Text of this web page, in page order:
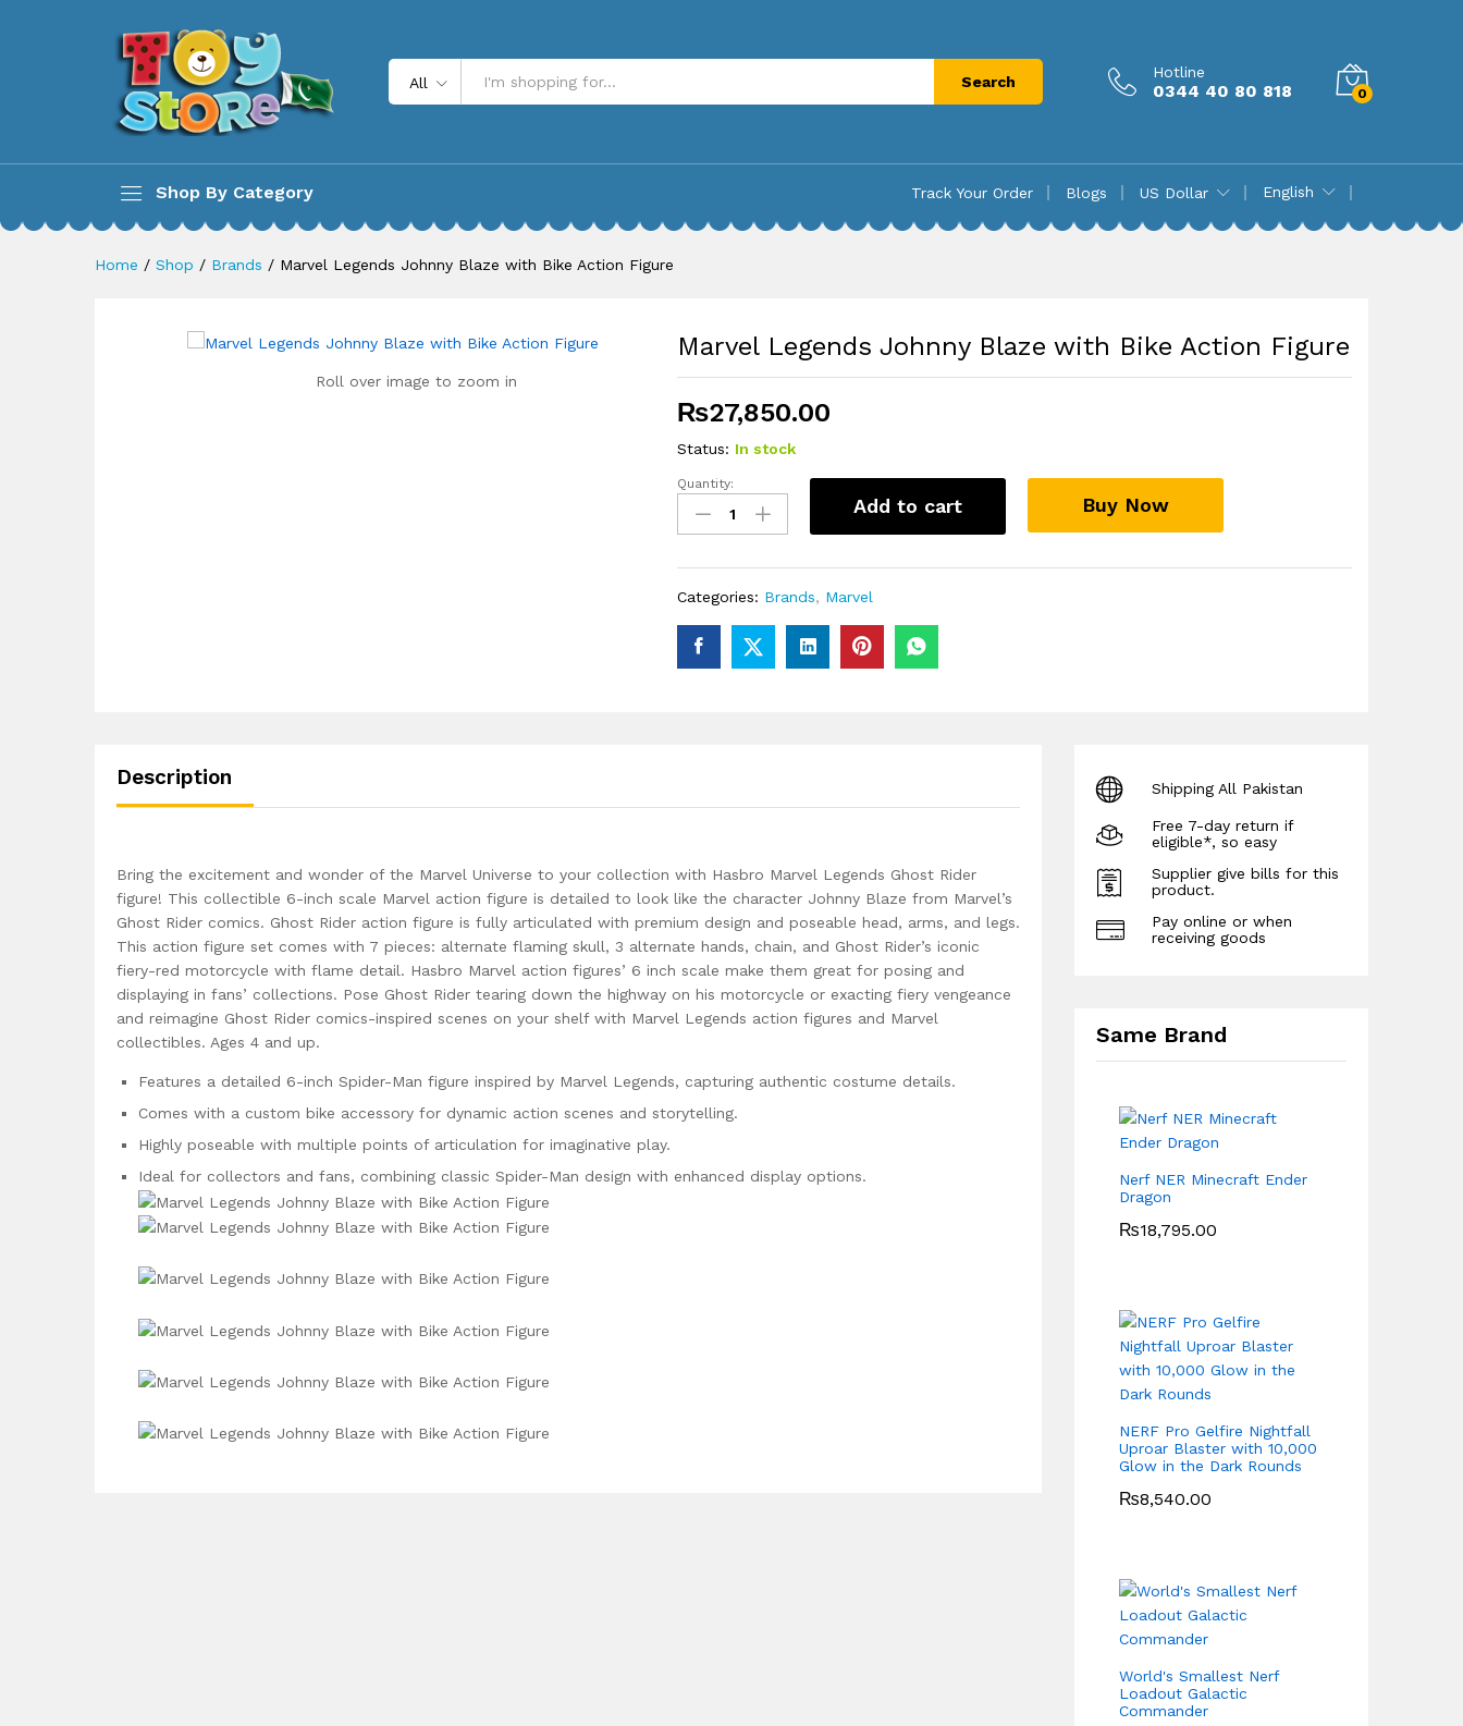
All Search
Hotline
0344 40 80 818 0
Shop By Category Track Your Order Blogs US Dollar English
Home / Shop / Brands / Marvel Legends Johnny Blaze with Bike Action Figure
Roll over image to zoom in
Marvel Legends Johnny Blaze with Bike Action Figure
₨27,850.00
Status: In stock
Marvel
Legends
Johnny
Bike
Figure
Quantity:
Add to cart Buy Now
Categories: Brands, Marvel
Description
Bring the excitement and wonder of the Marvel Universe to your collection with Hasbro Marvel Legends Ghost Rider
figure! This collectible 6-inch scale Marvel action figure is detailed to look like the character Johnny Blaze from Marvel’s
Ghost Rider comics. Ghost Rider action figure is fully articulated with premium design and poseable head, arms, and legs.
This action figure set comes with 7 pieces: alternate flaming skull, 3 alternate hands, chain, and Ghost Rider’s iconic
fiery-red motorcycle with flame detail. Hasbro Marvel action figures’ 6 inch scale make them great for posing and
displaying in fans’ collections. Pose Ghost Rider tearing down the highway on his motorcycle or exacting fiery vengeance
and reimagine Ghost Rider comics-inspired scenes on your shelf with Marvel Legends action figures and Marvel
collectibles. Ages 4 and up.
Features a detailed 6-inch Spider-Man figure inspired by Marvel Legends, capturing authentic costume details.
Comes with a custom bike accessory for dynamic action scenes and storytelling.
Highly poseable with multiple points of articulation for imaginative play.
Ideal for collectors and fans, combining classic Spider-Man design with enhanced display options.
Shipping All Pakistan
Free 7-day return if
eligible*, so easy
Supplier give bills for this
product.
Pay online or when
receiving goods
Same Brand
Nerf NER Minecraft Ender
Dragon
₨18,795.00
NERF Pro Gelfire Nightfall
Uproar Blaster with 10,000
Glow in the Dark Rounds
₨8,540.00
World's Smallest Nerf
Loadout Galactic
Commander
Marvel Legends Johnny Blaze with Bike Action Figure
Description